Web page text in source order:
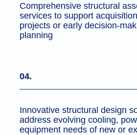
Comprehensive structural
services to support
projects or early decision-
planning
04.
Innovative structural design
address evolving cooling,
equipment needs of new or